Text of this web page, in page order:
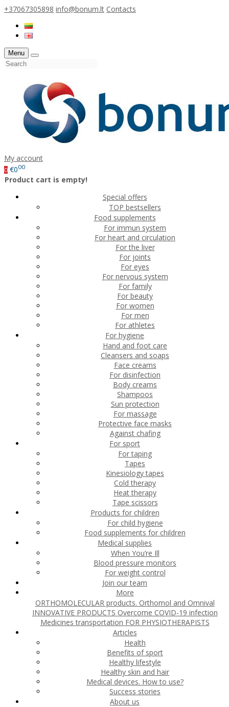
+37067305898 info@bonum.lt Contacts
Menu
My account
0 €000
Product cart is empty!
Special offers
TOP bestsellers
Food supplements
For immun system
For heart and circulation
For the liver
For joints
For eyes
For nervous system
For family
For beauty
For women
For men
For athletes
For hygiene
Hand and foot care
Cleansers and soaps
Face creams
For disinfection
Body creams
Shampoos
Sun protection
For massage
Protective face masks
Against chafing
For sport
For taping
Tapes
Kinesiology tapes
Cold therapy
Heat therapy
Tape scissors
Products for children
For child hygiene
Food supplements for children
Medical supplies
When You’re Ill
Blood pressure monitors
For weight control
Join our team
More
ORTHOMOLECULAR products. Orthomol and Omnival
INNOVATIVE PRODUCTS Overcome COVID-19 infection
Medicines transportation FOR PHYSIOTHERAPISTS
Articles
Health
Benefits of sport
Healthy lifestyle
Healthy skin and hair
Medical devices. How to use?
Success stories
About us